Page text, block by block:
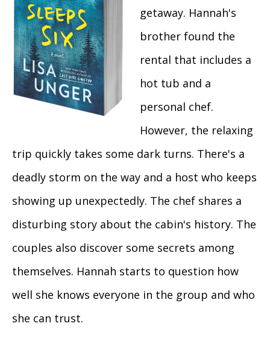
getaway. Hannah's
brother found the
rental that includes a
hot tub and a
personal chef.
However, the relaxing
trip quickly takes some dark turns. There's a
deadly storm on the way and a host who keeps
showing up unexpectedly. The chef shares a
disturbing story about the cabin's history. The
couples also discover some secrets among
themselves. Hannah starts to question how
well she knows everyone in the group and who
she can trust.